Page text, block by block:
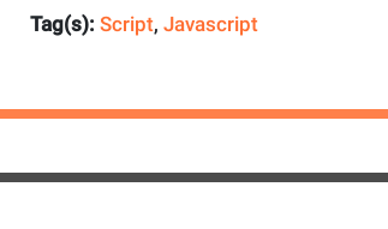
Tag(s): Script, Javascript